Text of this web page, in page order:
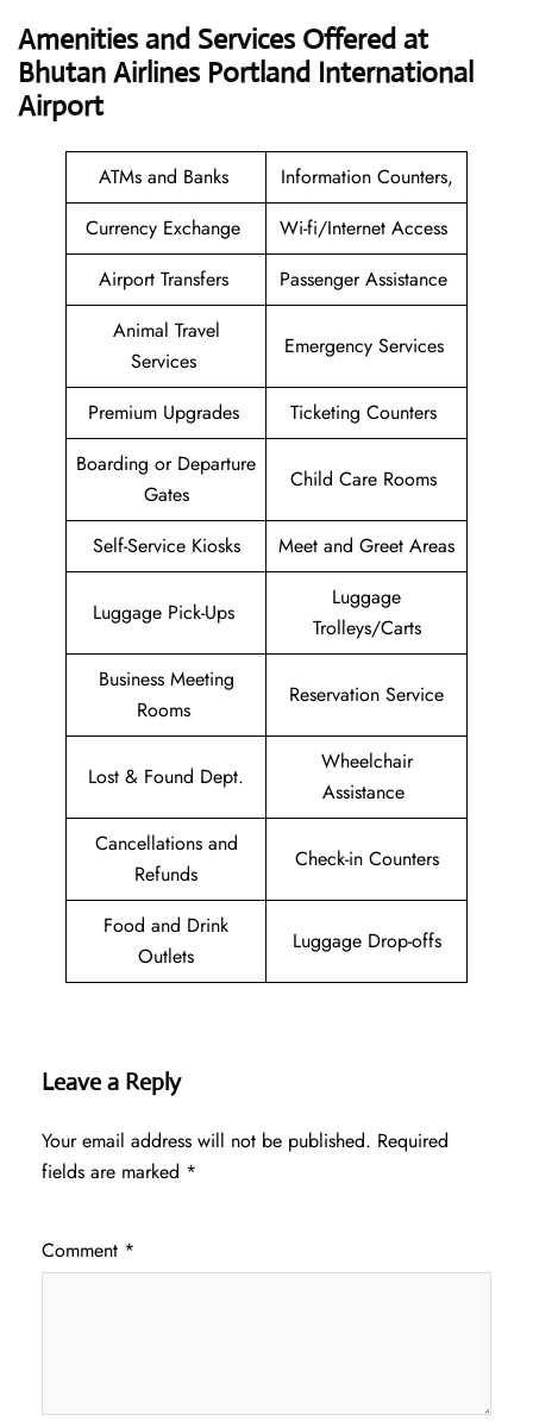
Amenities and Services Offered at
Bhutan Airlines Portland International
Airport
ATMs and Banks
Information Counters,
Currency Exchange
Wi-fi/Internet Access
Airport Transfers
Passenger Assistance
Animal Travel
Services
Emergency Services
Premium Upgrades
Ticketing Counters
Boarding or Departure
Gates
Child Care Rooms
Self-Service Kiosks Meet and Greet Areas
Luggage Pick-Ups
Luggage
Trolleys/Carts
Business Meeting
Rooms
Reservation Service
Lost & Found Dept.
Wheelchair
Assistance
Cancellations and
Refunds
Check-in Counters
Food and Drink
Outlets
Luggage Drop-offs
Leave a Reply
Your email address will not be published. Required
fields are marked *
Comment *